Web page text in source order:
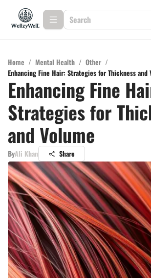
Home / Mental Health / Other /
Enhancing Fine Hair: Strategies for Thickness and
Enhancing Fine
Strategies for
and Volume
ByAli Khan Share